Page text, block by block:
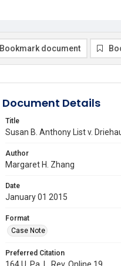
Bookmark document
Document Details
Title
Susan B. Anthony List v.
Author
Margaret H. Zhang
Date
January 01 2015
Format
Case Note
Preferred Citation